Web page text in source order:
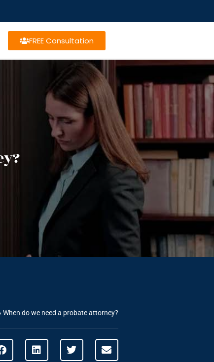
FREE Consultation
When do we need a probate attorney?